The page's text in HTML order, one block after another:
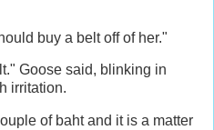
buy a belt off of her."
Goose said, blinking in
irritation.
of baht and it is a matter